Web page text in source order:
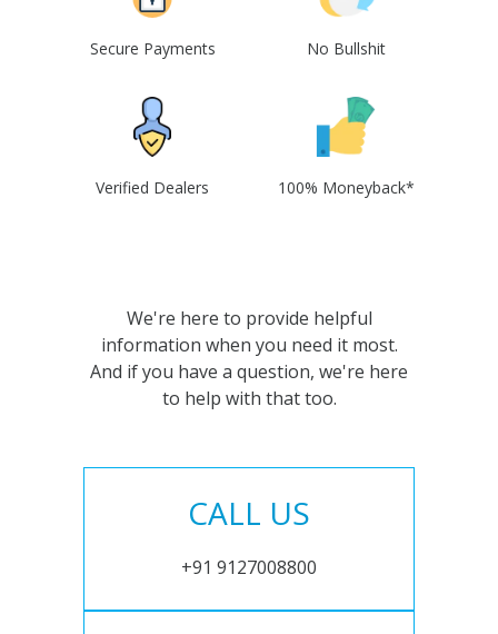
Secure Payments No Bullshit
Verified Dealers 100% Moneyback*
We're here to provide helpful
information when you need it most.
And if you have a question, we're here
to help with that too.
CALL US
+91 9127008800